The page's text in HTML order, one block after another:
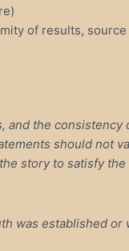
of results,
the
should not
story to satisfy
was established